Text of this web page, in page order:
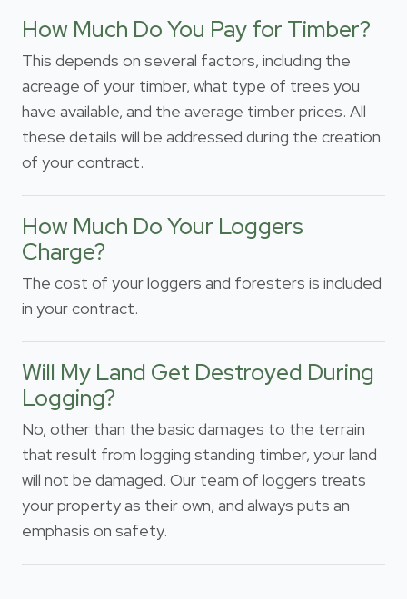
How Much Do You Pay for Timber?
This depends on several factors, including the
acreage of your timber, what type of trees you
have available, and the average timber prices. All
these details will be addressed during the creation
of your contract.
How Much Do Your Loggers
Charge?
The cost of your loggers and foresters is included
in your contract.
Will My Land Get Destroyed During
Logging?
No, other than the basic damages to the terrain
that result from logging standing timber, your land
will not be damaged. Our team of loggers treats
your property as their own, and always puts an
emphasis on safety.